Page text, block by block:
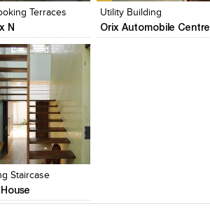
Terraces
N
Utility Building
Orix Automobile Centre
to stylefiles
stylefiled
Staircase